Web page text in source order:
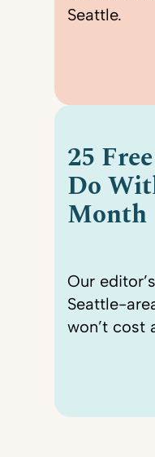
Seattle.
25
Do
Month
Our
Seattle-
won’t cost